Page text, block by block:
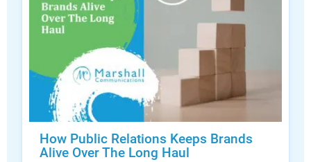
How Public Relations Keeps Brands
Alive Over The Long Haul